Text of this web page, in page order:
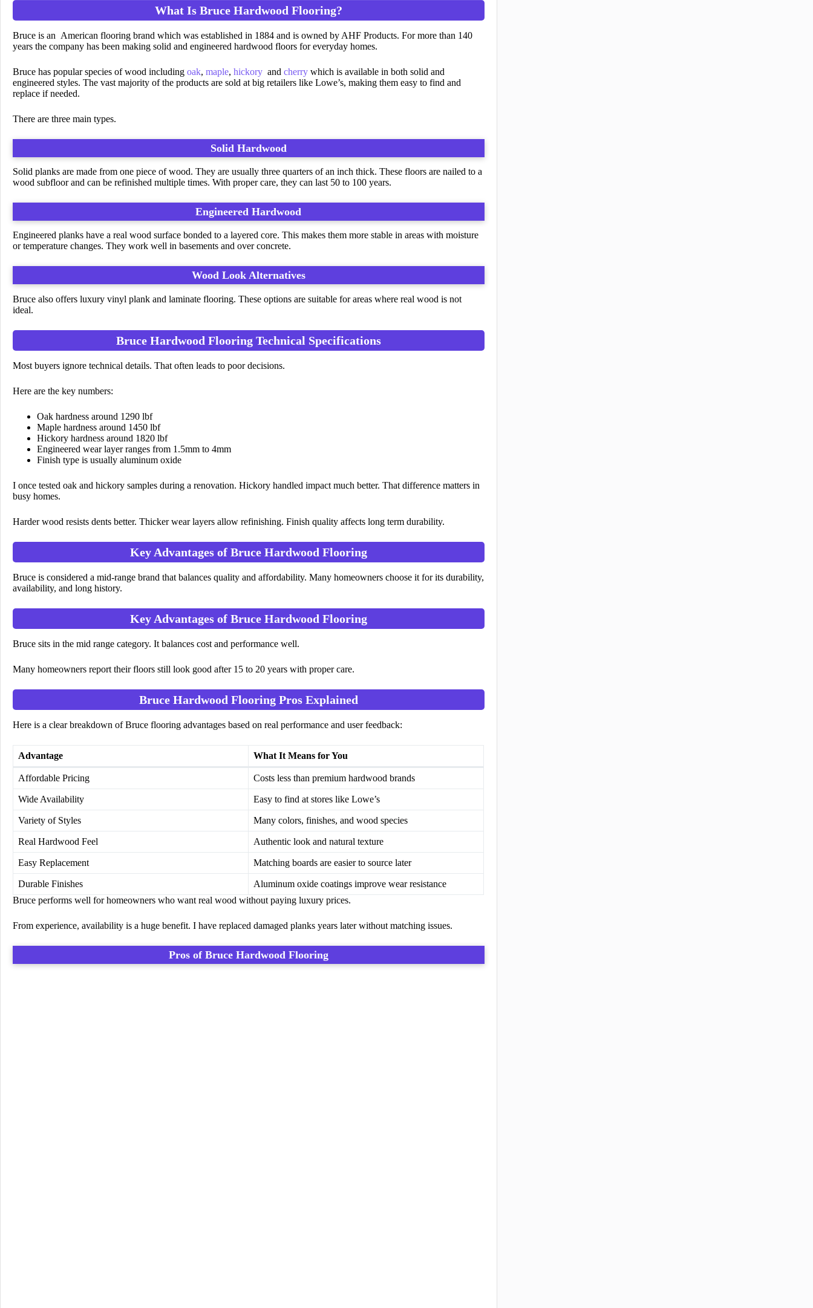
What Is Bruce Hardwood Flooring?
Bruce is an American flooring brand which was established in 1884 and is owned by AHF Products. For more than 140
years the company has been making solid and engineered hardwood floors for everyday homes.
Bruce has popular species of wood including oak, maple, hickory and cherry which is available in both solid and
engineered styles. The vast majority of the products are sold at big retailers like Lowe’s, making them easy to find and
replace if needed.
There are three main types.
Solid Hardwood
Solid planks are made from one piece of wood. They are usually three quarters of an inch thick. These floors are nailed to a
wood subfloor and can be refinished multiple times. With proper care, they can last 50 to 100 years.
Engineered Hardwood
Engineered planks have a real wood surface bonded to a layered core. This makes them more stable in areas with moisture
or temperature changes. They work well in basements and over concrete.
Wood Look Alternatives
Bruce also offers luxury vinyl plank and laminate flooring. These options are suitable for areas where real wood is not
ideal.
Bruce Hardwood Flooring Technical Specifications
Most buyers ignore technical details. That often leads to poor decisions.
Here are the key numbers:
Oak hardness around 1290 lbf
Maple hardness around 1450 lbf
Hickory hardness around 1820 lbf
Engineered wear layer ranges from 1.5mm to 4mm
Finish type is usually aluminum oxide
I once tested oak and hickory samples during a renovation. Hickory handled impact much better. That difference matters in
busy homes.
Harder wood resists dents better. Thicker wear layers allow refinishing. Finish quality affects long term durability.
Key Advantages of Bruce Hardwood Flooring
Bruce is considered a mid-range brand that balances quality and affordability. Many homeowners choose it for its durability,
availability, and long history.
Key Advantages of Bruce Hardwood Flooring
Bruce sits in the mid range category. It balances cost and performance well.
Many homeowners report their floors still look good after 15 to 20 years with proper care.
Bruce Hardwood Flooring Pros Explained
Here is a clear breakdown of Bruce flooring advantages based on real performance and user feedback:
Advantage What It Means for You
Affordable Pricing Costs less than premium hardwood brands
Wide Availability Easy to find at stores like Lowe’s
Variety of Styles Many colors, finishes, and wood species
Real Hardwood Feel Authentic look and natural texture
Easy Replacement Matching boards are easier to source later
Durable Finishes
Aluminum oxide coatings improve wear resistance
Bruce performs well for homeowners who want real wood without paying luxury prices.
From experience, availability is a huge benefit. I have replaced damaged planks years later without matching issues.
Pros of Bruce Hardwood Flooring